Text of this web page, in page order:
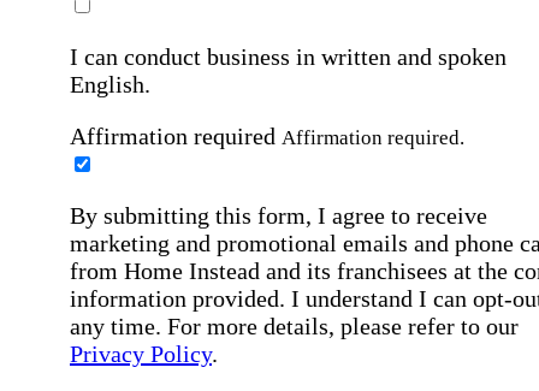
I can conduct business in written and spoken
English.
Affirmation required Affirmation required.
By submitting this form, I agree to receive
marketing and promotional emails and phone
from Home Instead and its franchisees at the
information provided. I understand I can opt-
any time. For more details, please refer to our
Privacy Policy.